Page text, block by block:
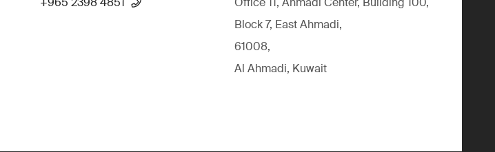
Block 7, East Ahmadi,
61008,
Al Ahmadi, Kuwait